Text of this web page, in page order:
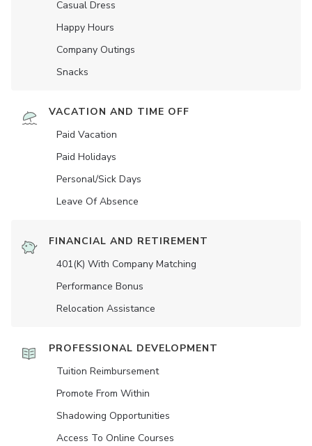
Casual Dress
Happy Hours
Company Outings
Snacks
VACATION AND TIME OFF
Paid Vacation
Paid Holidays
Personal/Sick Days
Leave Of Absence
FINANCIAL AND RETIREMENT
401(K) With Company Matching
Performance Bonus
Relocation Assistance
PROFESSIONAL DEVELOPMENT
Tuition Reimbursement
Promote From Within
Shadowing Opportunities
Access To Online Courses